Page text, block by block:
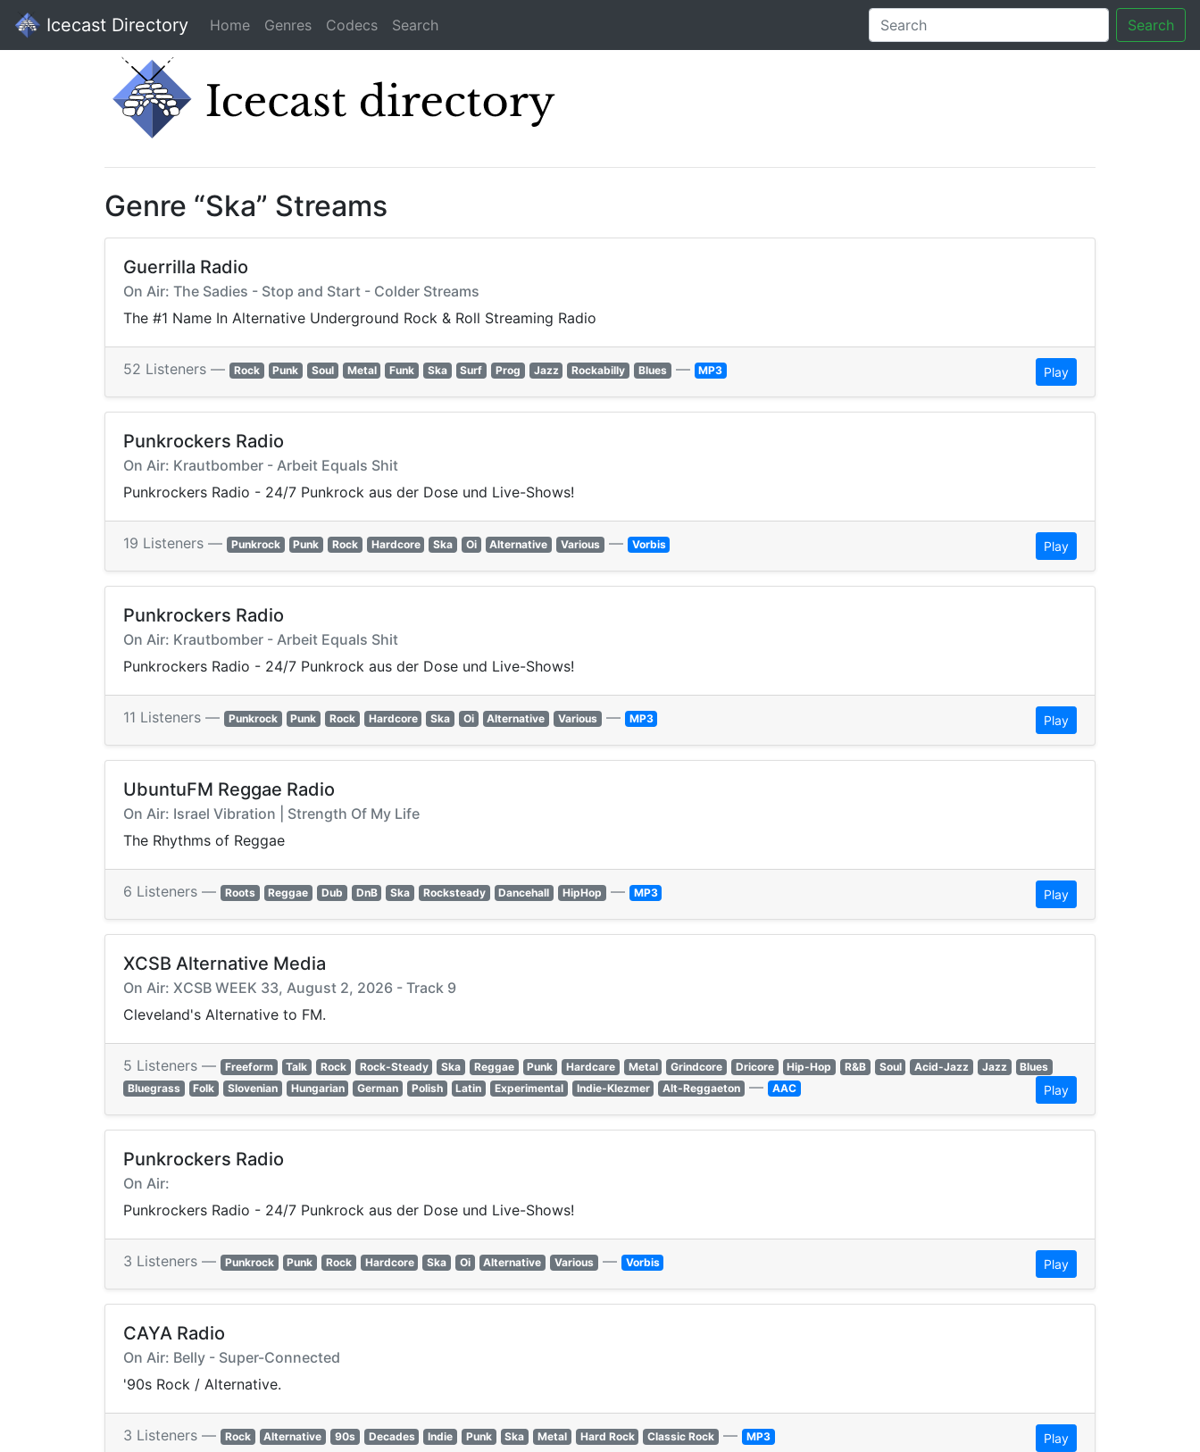
Icecast Directory Home Genres Codecs Search Search
Genre “Ska” Streams
Guerrilla Radio
On Air: The Sadies - Stop and Start - Colder Streams
The #1 Name In Alternative Underground Rock & Roll Streaming Radio
52 Listeners — Rock Punk Soul Metal Funk Ska Surf Prog Jazz Rockabilly Blues — MP3 Play
Punkrockers Radio
On Air: Krautbomber - Arbeit Equals Shit
Punkrockers Radio - 24/7 Punkrock aus der Dose und Live-Shows!
19 Listeners — Punkrock Punk Rock Hardcore Ska Oi Alternative Various — Vorbis Play
Punkrockers Radio
On Air: Krautbomber - Arbeit Equals Shit
Punkrockers Radio - 24/7 Punkrock aus der Dose und Live-Shows!
11 Listeners — Punkrock Punk Rock Hardcore Ska Oi Alternative Various — MP3 Play
UbuntuFM Reggae Radio
On Air: Israel Vibration | Strength Of My Life
The Rhythms of Reggae
6 Listeners — Roots Reggae Dub DnB Ska Rocksteady Dancehall HipHop — MP3 Play
XCSB Alternative Media
On Air: XCSB WEEK 33, August 2, 2026 - Track 9
Cleveland's Alternative to FM.
5 Listeners — Freeform Talk Rock Rock-Steady Ska Reggae Punk Hardcare Metal Grindcore Dricore Hip-Hop R&B Soul Acid-Jazz Jazz
Blues
Bluegrass
Folk Slovenian Hungarian German Polish Latin Experimental Indie-Klezmer Alt-Reggaeton — AAC Play
Punkrockers Radio
On Air:
Punkrockers Radio - 24/7 Punkrock aus der Dose und Live-Shows!
3 Listeners — Punkrock Punk Rock Hardcore Ska Oi Alternative Various — Vorbis Play
CAYA Radio
On Air: Belly - Super-Connected
'90s Rock / Alternative.
3 Listeners — Rock Alternative 90s Decades Indie Punk Ska Metal Hard Rock Classic Rock — MP3 Play